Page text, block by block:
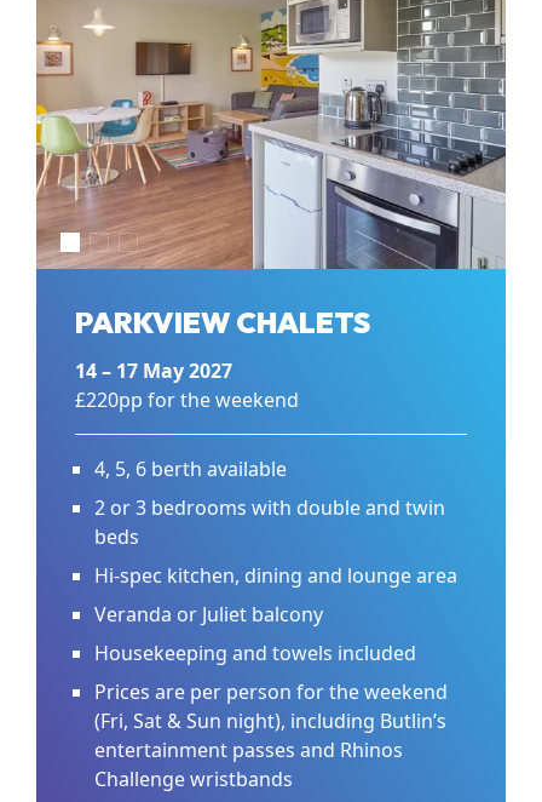
PARKVIEW CHALETS
14 – 17 May 2027
£220pp for the weekend
4, 5, 6 berth available
2 or 3 bedrooms with double and twin
beds
Hi-spec kitchen, dining and lounge area
Veranda or Juliet balcony
Housekeeping and towels included
Prices are per person for the weekend
(Fri, Sat & Sun night), including Butlin’s
entertainment passes and Rhinos
Challenge wristbands